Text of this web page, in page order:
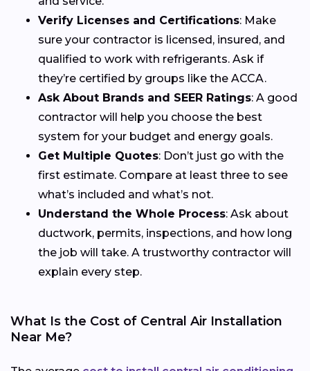
Verify Licenses and Certifications: Make
sure your contractor is licensed, insured, and
qualified to work with refrigerants. Ask if
they’re certified by groups like the ACCA.
Ask About Brands and SEER Ratings: A good
contractor will help you choose the best
system for your budget and energy goals.
Get Multiple Quotes: Don’t just go with the
first estimate. Compare at least three to see
what’s included and what’s not.
Understand the Whole Process: Ask about
ductwork, permits, inspections, and how long
the job will take. A trustworthy contractor will
explain every step.
What Is the Cost of Central Air Installation
Near Me?